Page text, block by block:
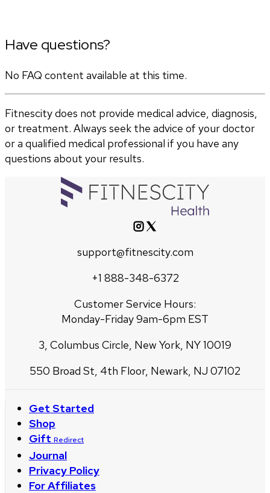
Have questions?
No FAQ content available at this time.
Fitnescity does not provide medical advice, diagnosis,
or treatment. Always seek the advice of your doctor
or a qualified medical professional if you have any
questions about your results.
support@fitnescity.com
+1 888-348-6372
Customer Service Hours:
Monday-Friday 9am-6pm EST
3, Columbus Circle, New York, NY 10019
550 Broad St, 4th Floor, Newark, NJ 07102
Get Started
Shop
Gift Redirect
Journal
Privacy Policy
For Affiliates